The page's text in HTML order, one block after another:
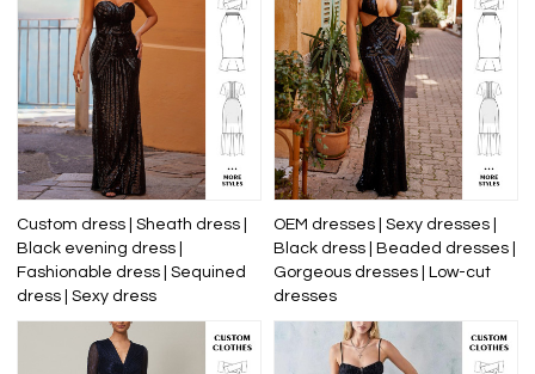
Custom dress | Sheath dress |
Black evening dress |
Fashionable dress | Sequined
dress | Sexy dress
OEM dresses | Sexy dresses |
Black dress | Beaded dresses |
Gorgeous dresses | Low-cut
dresses